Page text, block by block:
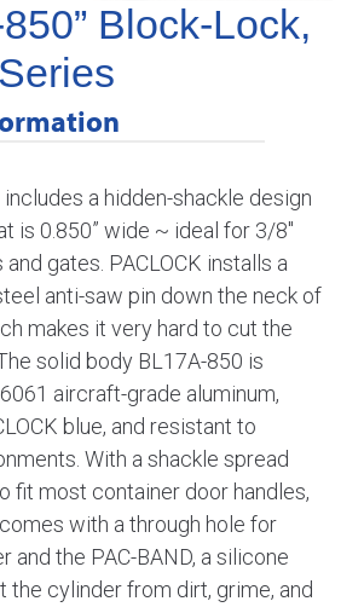
Block-Lock,
a hidden-shackle design
is 0.850” wide ~ ideal for 3/8″
gates. PACLOCK installs a
anti-saw pin down the neck of
makes it very hard to cut the
solid body BL17A-850 is
aircraft-grade aluminum,
blue, and resistant to
With a shackle spread
fit most container door handles,
with a through hole for
and the PAC-BAND, a silicone
cylinder from dirt, grime, and